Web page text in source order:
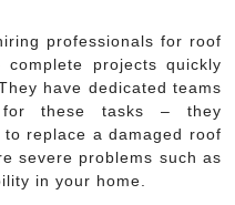
professionals for roof
projects quickly
have dedicated teams
these tasks – they
replace a damaged roof
severe problems such as
in your home.